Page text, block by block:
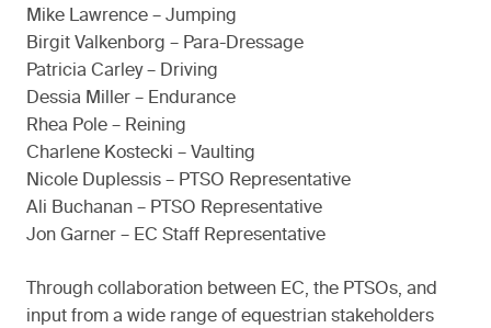
Mike Lawrence – Jumping
Birgit Valkenborg – Para-Dressage
Patricia Carley – Driving
Dessia Miller – Endurance
Rhea Pole – Reining
Charlene Kostecki – Vaulting
Nicole Duplessis – PTSO Representative
Ali Buchanan – PTSO Representative
Jon Garner – EC Staff Representative
Through collaboration between EC, the PTSOs, and
input from a wide range of equestrian stakeholders